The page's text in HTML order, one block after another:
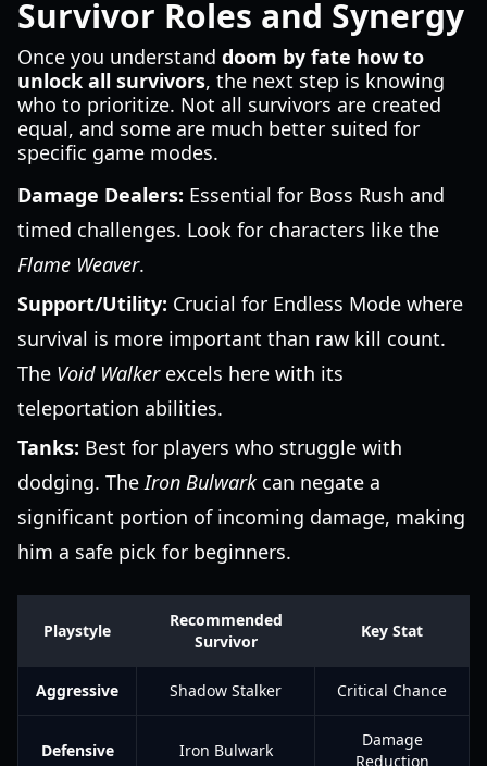
Survivor Roles and Synergy
Once you understand doom by fate how to
unlock all survivors, the next step is knowing
who to prioritize. Not all survivors are created
equal, and some are much better suited for
specific game modes.
Damage Dealers: Essential for Boss Rush and
timed challenges. Look for characters like the
Flame Weaver.
Support/Utility: Crucial for Endless Mode where
survival is more important than raw kill count.
The Void Walkerexcels here with its
teleportation abilities.
Tanks: Best for players who struggle with
dodging. TheIron Bulwarkcan negate a
significant portion of incoming damage, making
him a safe pick for beginners.
Playstyle
Recommended
Survivor
Key Stat
Aggressive Shadow Stalker Critical Chance
Defensive Iron Bulwark
Damage
Reduction